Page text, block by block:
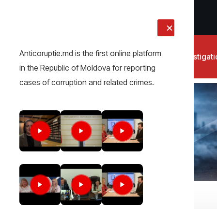
News
Anticoruptie.md is the first online platform
in the Republic of Moldova for reporting
cases of corruption and related crimes.